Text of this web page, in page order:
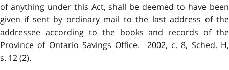
of anything under this Act, shall be deemed to have been
given if sent by ordinary mail to the last address of the
addressee according to the books and records of the
Province of Ontario Savings Office. 2002, c. 8, Sched. H,
s. 12 (2).